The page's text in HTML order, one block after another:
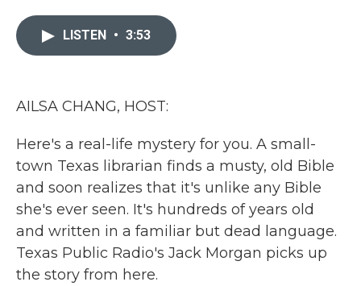
LISTEN • 3:53
AILSA CHANG, HOST:
Here's a real-life mystery for you. A small-
town Texas librarian finds a musty, old Bible
and soon realizes that it's unlike any Bible
she's ever seen. It's hundreds of years old
and written in a familiar but dead language.
Texas Public Radio's Jack Morgan picks up
the story from here.